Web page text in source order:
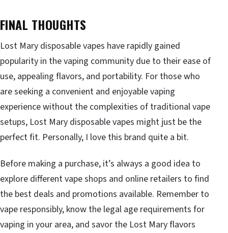
FINAL THOUGHTS
Lost Mary disposable vapes have rapidly gained
popularity in the vaping community due to their ease of
use, appealing flavors, and portability. For those who
are seeking a convenient and enjoyable vaping
experience without the complexities of traditional vape
setups, Lost Mary disposable vapes might just be the
perfect fit. Personally, I love this brand quite a bit.
Before making a purchase, it’s always a good idea to
explore different vape shops and online retailers to find
the best deals and promotions available. Remember to
vape responsibly, know the legal age requirements for
vaping in your area, and savor the Lost Mary flavors